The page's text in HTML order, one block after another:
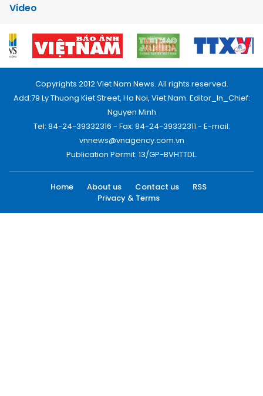
Video
Copyrights 2012 Viet Nam News. All rights reserved.
Add:79 Ly Thuong Kiet Street, Ha Noi, Viet Nam. Editor_In_Chief:
Nguyen Minh
Tel: 84-24-39332316 - Fax: 84-24-39332311 - E-mail:
vnnews@vnagency.com.vn
Publication Permit: 13/GP-BVHTTDL.
Home About us Contact us
RSS
Privacy & Terms